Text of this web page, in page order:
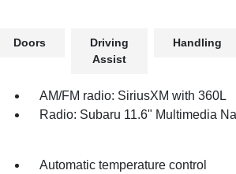
Doors
Driving
Assist
Handling
AM/FM radio: SiriusXM with 360L
Radio: Subaru 11.6" Multimedia
Automatic temperature control